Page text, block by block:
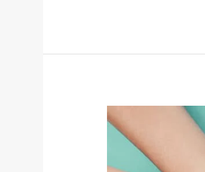
World
Health
A